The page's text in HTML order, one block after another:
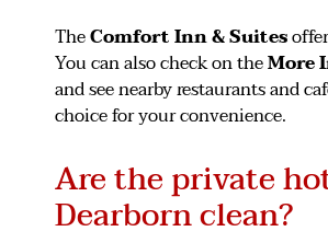
TheComfort Inn & Suites
You can also check on theMore
and see nearby restaurants and
choice for your convenience.
Are the private
Dearborn clean?